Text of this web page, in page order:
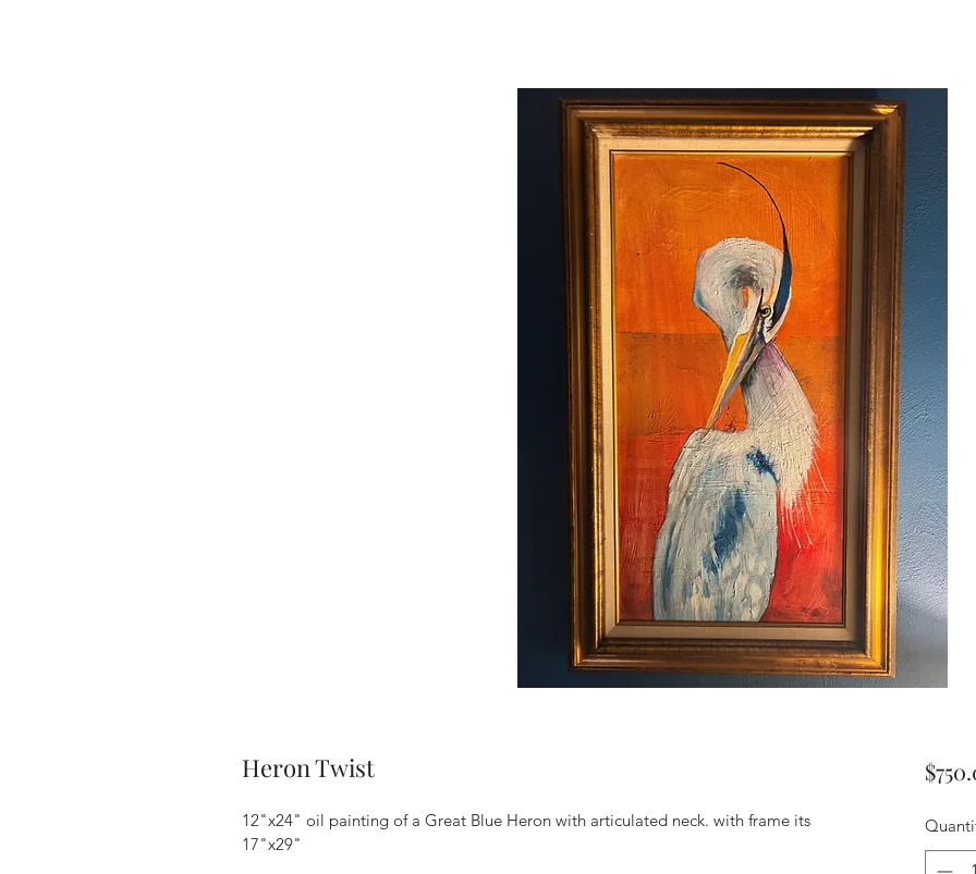
Heron Twist
12"x24" oil painting of a Great Blue Heron with articulated neck. with frame its
17"x29"